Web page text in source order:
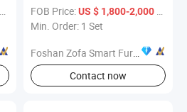
FOB Price:US $ 1,800-2,000
Min. Order: 1 Set
Foshan Zofa Smart Furniture Co., Ltd.
Contact now